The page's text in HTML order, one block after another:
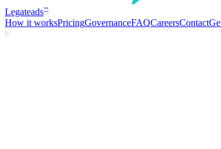
Legateads™
How it worksPricingGovernanceFAQCareersContact